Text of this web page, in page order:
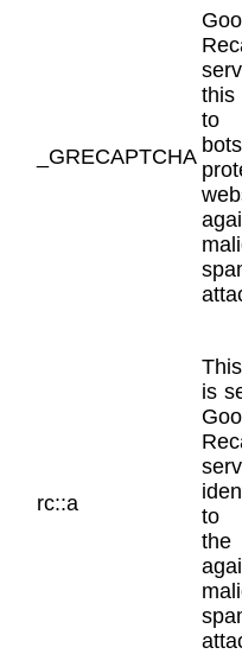
_GRECAPTCHA
to
rc::a
is
to
the